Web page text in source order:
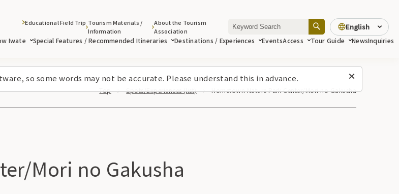
so some words may not be accurate. Please understand this in advance.
Iwate Special Features / Recommended Itineraries Destinations / Experiences EventsAccess Tour Guide NewsInquiries
Educational Field Trip Tourism Materials /
Information
About the Tourism
Association
English
Top Spots/Experiences (list) Hometown Nature Park Center/Mori no Gakusha
Mori no Gakusha